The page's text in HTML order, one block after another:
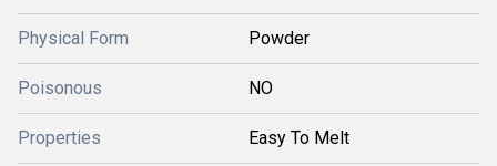
Physical Form Powder
Poisonous NO
Properties Easy To Melt